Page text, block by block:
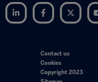
Instagram LinkedIn Facebook Twitter
Contact us
Cookies
Copyright 2023